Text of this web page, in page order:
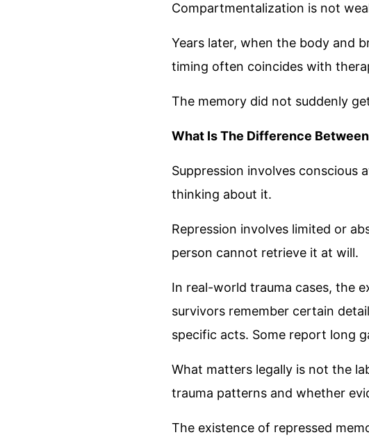
Compartmentalization is not
Years later, when the body and
timing often coincides with
The memory did not suddenly
What Is The Difference
Suppression involves conscious
thinking about it.
Repression involves limited or
person cannot retrieve it at will.
In real-world trauma cases, the
survivors remember certain
specific acts. Some report long
What matters legally is not the
trauma patterns and whether
The existence of repressed